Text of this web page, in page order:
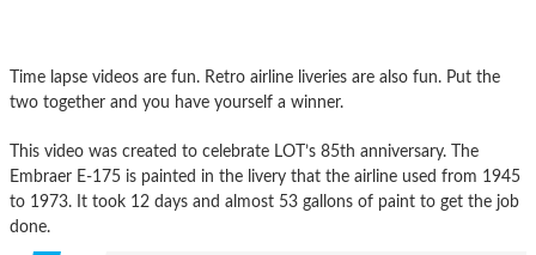
Time lapse videos are fun. Retro airline liveries are also fun. Put the
two together and you have yourself a winner.
This video was created to celebrate LOT’s 85th anniversary. The
Embraer E-175 is painted in the livery that the airline used from 1945
to 1973. It took 12 days and almost 53 gallons of paint to get the job
done.